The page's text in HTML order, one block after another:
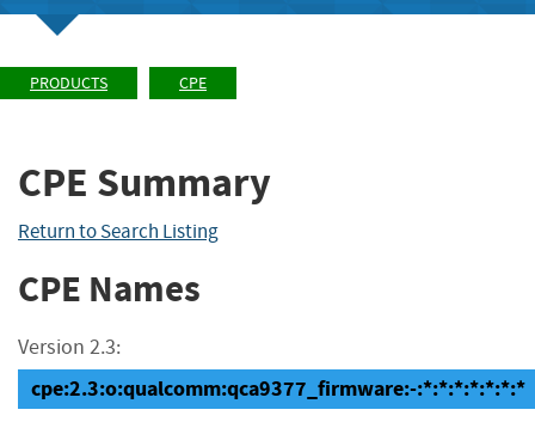
PRODUCTS CPE
CPE Summary
Return to Search Listing
CPE Names
Version 2.3:
cpe:2.3:o:qualcomm:qca9377_firmware:-:*:*:*:*:*:*:*